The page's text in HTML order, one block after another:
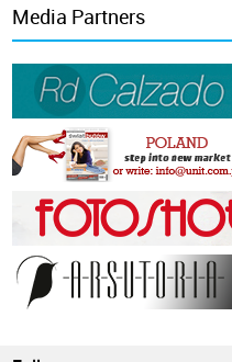
Media Partners